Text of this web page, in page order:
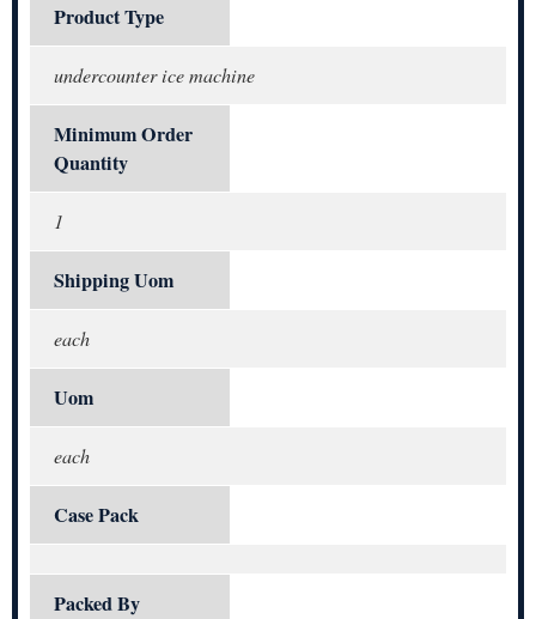
Product Type
undercounter ice machine
Minimum Order
Quantity
1
Shipping Uom
each
Uom
each
Case Pack
Packed By